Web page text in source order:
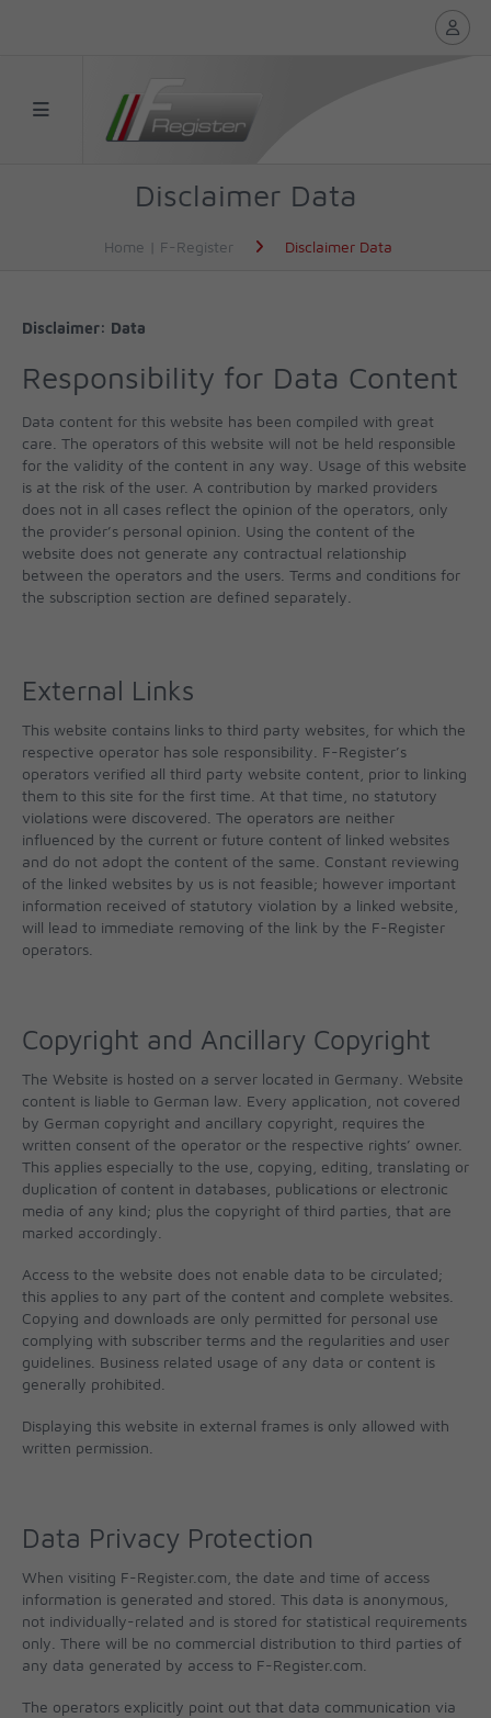
Disclaimer Data
Home | F-Register Disclaimer Data
Disclaimer: Data
Responsibility for Data Content
Data content for this website has been compiled with great
care. The operators of this website will not be held responsible
for the validity of the content in any way. Usage of this website
is at the risk of the user. A contribution by marked providers
does not in all cases reflect the opinion of the operators, only
the provider’s personal opinion. Using the content of the
website does not generate any contractual relationship
between the operators and the users. Terms and conditions for
the subscription section are defined separately.
External Links
This website contains links to third party websites, for which the
respective operator has sole responsibility. F-Register’s
operators verified all third party website content, prior to linking
them to this site for the first time. At that time, no statutory
violations were discovered. The operators are neither
influenced by the current or future content of linked websites
and do not adopt the content of the same. Constant reviewing
of the linked websites by us is not feasible; however important
information received of statutory violation by a linked website,
will lead to immediate removing of the link by the F-Register
operators.
Copyright and Ancillary Copyright
The Website is hosted on a server located in Germany. Website
content is liable to German law. Every application, not covered
by German copyright and ancillary copyright, requires the
written consent of the operator or the respective rights’ owner.
This applies especially to the use, copying, editing, translating or
duplication of content in databases, publications or electronic
media of any kind; plus the copyright of third parties, that are
marked accordingly.
Access to the website does not enable data to be circulated;
this applies to any part of the content and complete websites.
Copying and downloads are only permitted for personal use
complying with subscriber terms and the regularities and user
guidelines. Business related usage of any data or content is
generally prohibited.
Displaying this website in external frames is only allowed with
written permission.
Data Privacy Protection
When visiting F-Register.com, the date and time of access
information is generated and stored. This data is anonymous,
not individually-related and is stored for statistical requirements
only. There will be no commercial distribution to third parties of
any data generated by access to F-Register.com.
The operators explicitly point out that data communication via